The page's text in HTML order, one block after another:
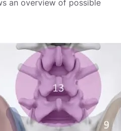
an overview of possible